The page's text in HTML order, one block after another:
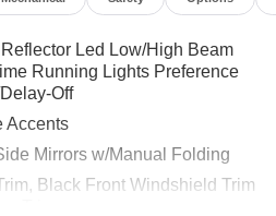
Led Low/High Beam
Running Lights Preference
Off
Accents
Mirrors w/Manual Folding
Black Front Windshield Trim